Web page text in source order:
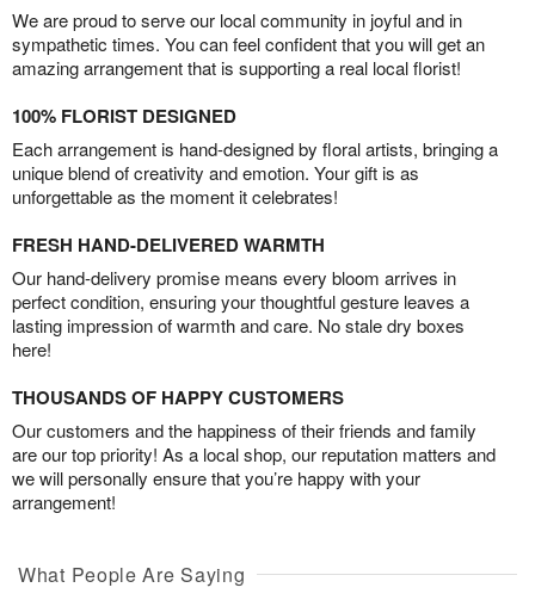
We are proud to serve our local community in joyful and in
sympathetic times. You can feel confident that you will get an
amazing arrangement that is supporting a real local florist!
100% FLORIST DESIGNED
Each arrangement is hand-designed by floral artists, bringing a
unique blend of creativity and emotion. Your gift is as
unforgettable as the moment it celebrates!
FRESH HAND-DELIVERED WARMTH
Our hand-delivery promise means every bloom arrives in
perfect condition, ensuring your thoughtful gesture leaves a
lasting impression of warmth and care. No stale dry boxes
here!
THOUSANDS OF HAPPY CUSTOMERS
Our customers and the happiness of their friends and family
are our top priority! As a local shop, our reputation matters and
we will personally ensure that you’re happy with your
arrangement!
What People Are Saying